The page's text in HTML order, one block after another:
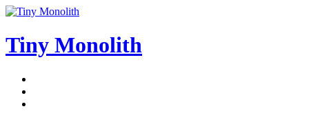
Skip
content
Tiny Monolith